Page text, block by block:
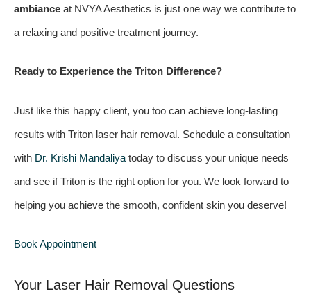
ambiance at NVYA Aesthetics is just one way we contribute to
a relaxing and positive treatment journey.
Ready to Experience the Triton Difference?
Just like this happy client, you too can achieve long-lasting
results with Triton laser hair removal. Schedule a consultation
with Dr. Krishi Mandaliya today to discuss your unique needs
and see if Triton is the right option for you. We look forward to
helping you achieve the smooth, confident skin you deserve!
Book Appointment
Your Laser Hair Removal Questions